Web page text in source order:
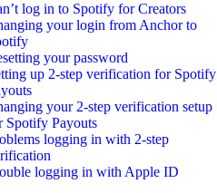
log in to Spotify for Creators
your login from Anchor to
your password
up 2-step verification for Spotify
your 2-step verification setup
Spotify Payouts
logging in with 2-step
logging in with Apple ID